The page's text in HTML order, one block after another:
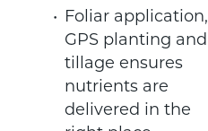
Foliar application,
GPS planting and
tillage ensures
nutrients are
delivered in the